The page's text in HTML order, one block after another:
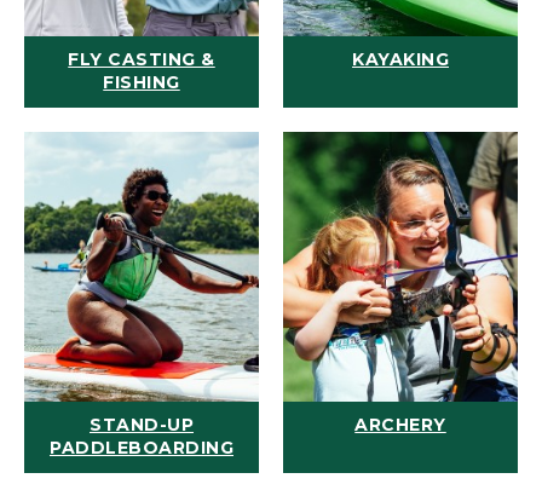
FLY CASTING &
FISHING
KAYAKING
STAND-UP
PADDLEBOARDING
ARCHERY